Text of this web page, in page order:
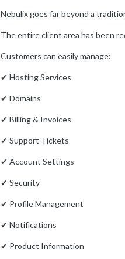
Nebulix goes far beyond a
The entire client area has been
Customers can easily manage:
✔ Hosting Services
✔ Domains
✔ Billing & Invoices
✔ Support Tickets
✔ Account Settings
✔ Security
✔ Profile Management
✔ Notifications
✔ Product Information